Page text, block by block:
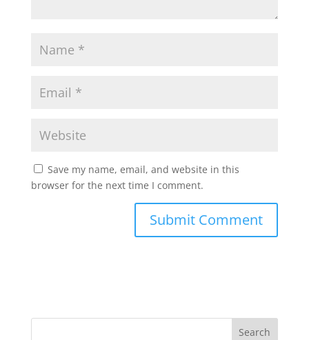
Save my name, email, and website in this
browser for the next time I comment.
Search